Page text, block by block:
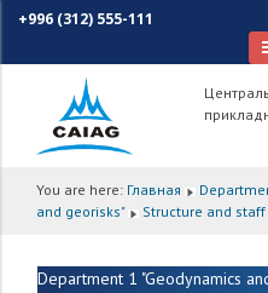
+996 (312) 555-111
You are here: Главная
and georisks"
Structure and staff
Department 1 "Geodynamics